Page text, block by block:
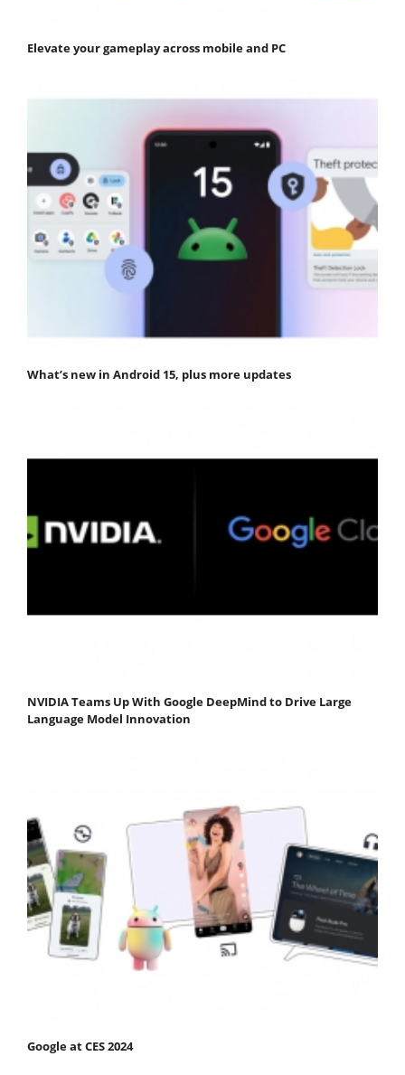
Elevate your gameplay across mobile and PC
What’s new in Android 15, plus more updates
NVIDIA Teams Up With Google DeepMind to Drive Large
Language Model Innovation
Google at CES 2024